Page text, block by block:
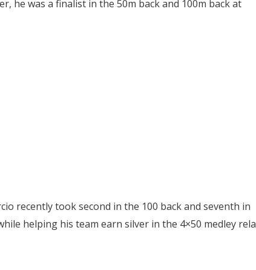
he was a finalist in the 50m back and 100m back at
recently took second in the 100 back and seventh in
helping his team earn silver in the 4×50 medley